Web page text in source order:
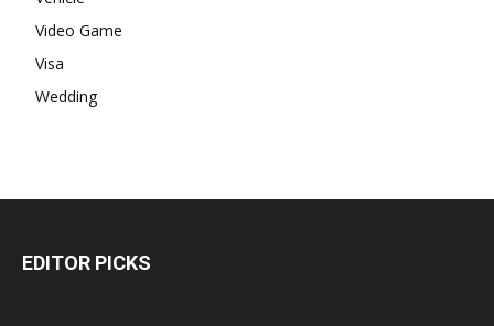
Video Game
Visa
Wedding
EDITOR PICKS